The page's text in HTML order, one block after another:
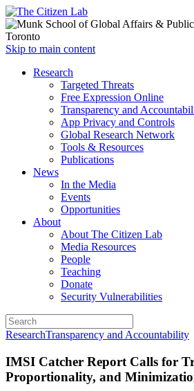
Open
menu
Skip to main content
Close
Research
Targeted Threats
Free Expression Online
Transparency and
App Privacy and Controls
Global Research Network
Tools & Resources
Publications
News
In the Media
Events
Opportunities
About
About The Citizen Lab
Media Resources
People
Teaching
Donate
Security Vulnerabilities
ResearchTransparency and Accountability
IMSI Catcher Report Calls for
Proportionality, and